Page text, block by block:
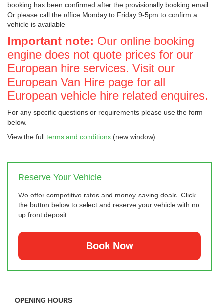
booking has been confirmed after the provisionally booking email.
Or please call the office Monday to Friday 9-5pm to confirm a
vehicle is available.
Important note: Our online booking
engine does not quote prices for our
European hire services. Visit our
European Van Hire page for all
European vehicle hire related enquires.
For any specific questions or requirements please use the form
below.
View the full terms and conditions (new window)
Reserve Your Vehicle
We offer competitive rates and money-saving deals. Click
the button below to select and reserve your vehicle with no
up front deposit.
Book Now
OPENING HOURS